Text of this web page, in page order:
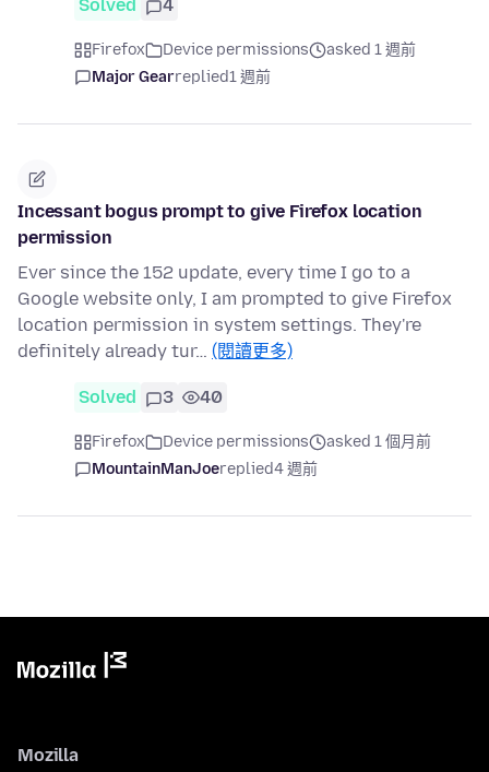
Solved 4
Firefox Device permissions
asked 1 週前
Major Gearreplied1 週前
Incessant bogus prompt to give Firefox location
permission
Ever since the 152 update, every time I go to a
Google website only, I am prompted to give Firefox
location permission in system settings. They're
definitely already tur… (閱讀更多)
Solved 3 40
Firefox Device permissions
asked 1 個月前
MountainManJoereplied4 週前
Mozilla